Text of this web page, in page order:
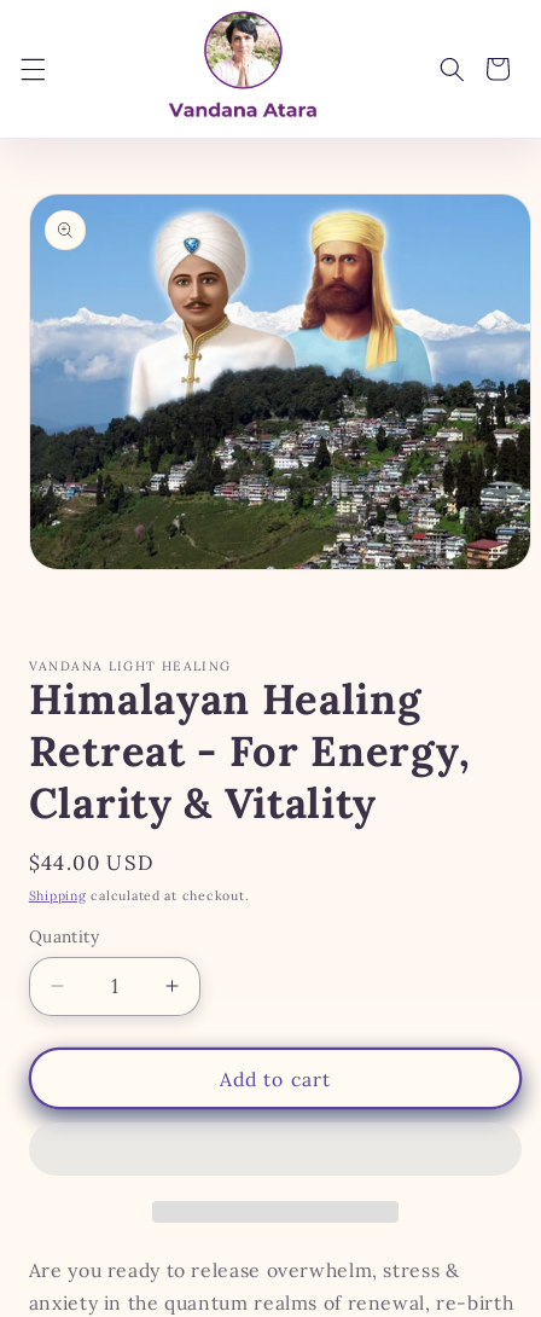
Cart
product
information
VANDANA LIGHT HEALING
Himalayan Healing
Retreat - For Energy,
Clarity & Vitality
Regular
price
$44.00 USD
Shipping calculated at checkout.
Quantity
Quantity
Decrease
quantity
for
Healing
Retreat
&amp;
Vitality
Increase
quantity
for
Himalayan
Healing
Retreat
Energy,
&amp;
Add to cart
Are you ready to release overwhelm, stress &
anxiety in the quantum realms of renewal, re-birth